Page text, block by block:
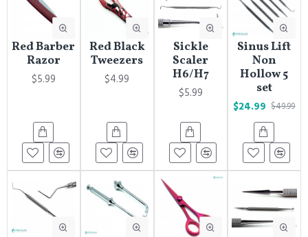
Red Barber
Razor
$5.99
Red Black
Tweezers
$4.99
Sickle
Scaler
H6/H7
$5.99
Sinus Lift
Non
Hollow 5
set
$24.99 $49.99